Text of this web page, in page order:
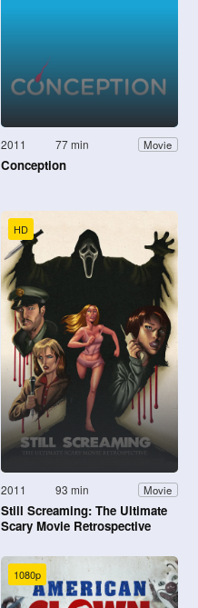
2011 77 min Movie
Conception
HD
2011 93 min Movie
Still Screaming: The Ultimate
Scary Movie Retrospective
1080p